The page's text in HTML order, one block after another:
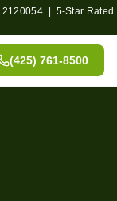
2120054 | 5-Star Rated
(425) 761-8500